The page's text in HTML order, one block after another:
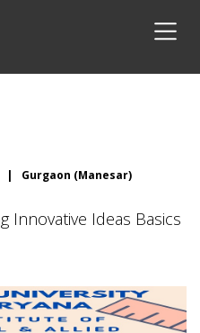
| Gurgaon (Manesar)
Innovative Ideas Basics